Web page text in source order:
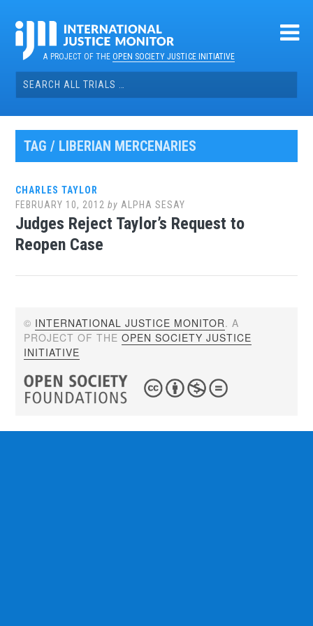
contentA PROJECT OF THEOPEN SOCIETY JUSTICE INITIATIVE
Search
for:
TAG / LIBERIAN MERCENARIES
CHARLES TAYLOR
FEBRUARY 10, 2012 by ALPHA SESAY
Judges Reject Taylor’s Request to
Reopen Case
© INTERNATIONAL JUSTICE MONITOR. A
PROJECT OF THEOPEN SOCIETY JUSTICE
INITIATIVE